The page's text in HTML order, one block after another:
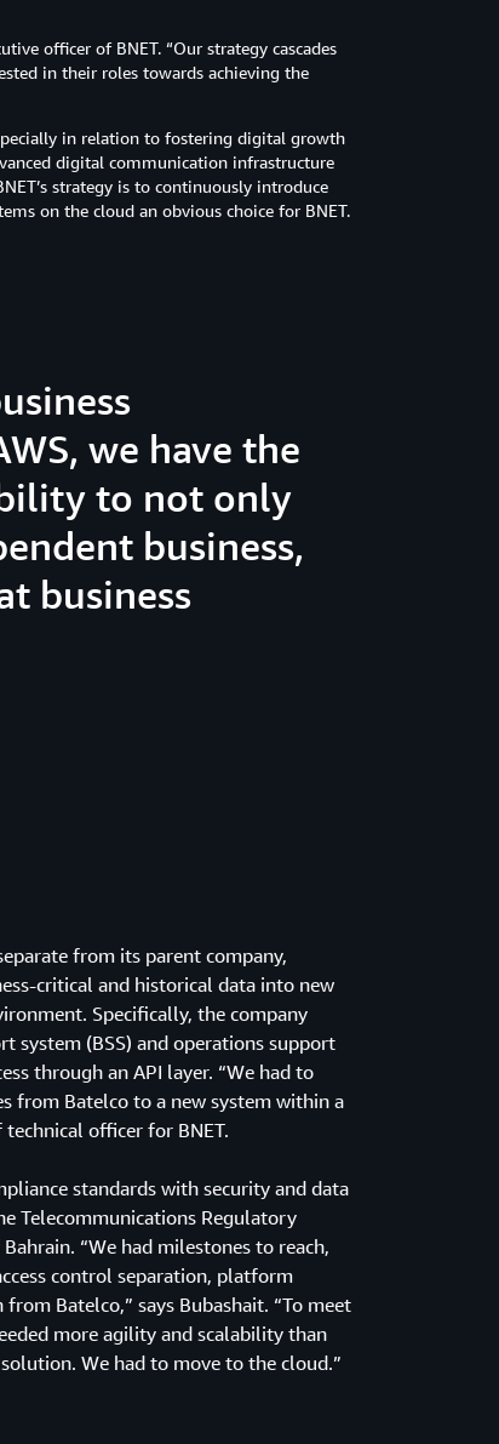
officer of BNET. “Our strategy cascades
in their roles towards achieving the
in relation to fostering digital growth
digital communication infrastructure
strategy is to continuously introduce
on the cloud an obvious choice for BNET.
we have the
to not only
business,
business
from its parent company,
critical and historical data into new
Specifically, the company
system (BSS) and operations support
through an API layer. “We had to
from Batelco to a new system within a
technical officer for BNET.
standards with security and data
Telecommunications Regulatory
“We had milestones to reach,
control separation, platform
Batelco,” says Bubashait. “To meet
more agility and scalability than
We had to move to the cloud.”